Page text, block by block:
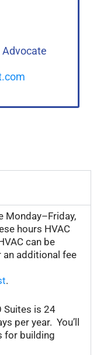
Monday–Friday,
hours HVAC
can be
additional fee
.
Suites is 24
per year. You’ll
for building